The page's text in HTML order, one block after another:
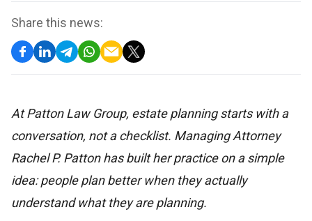
Share this news:
At Patton Law Group, estate planning starts with a
conversation, not a checklist. Managing Attorney
Rachel P. Patton has built her practice on a simple
idea: people plan better when they actually
understand what they are planning.